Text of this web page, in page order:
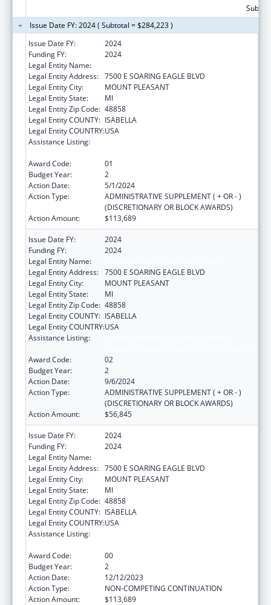
Issue Date FY: 2024 ( Subtotal = $284,223 )
Issue Date FY:
2024
Funding FY:
2024
Legal Entity Name:
Legal Entity Address: 7500 E SOARING EAGLE BLVD
Legal Entity City:
MOUNT PLEASANT
Legal Entity State:
MI
Legal Entity Zip Code: 48858
Legal Entity COUNTY: ISABELLA
Legal Entity COUNTRY:USA
Assistance Listing:
Award Code:
01
Budget Year:
2
Action Date:
5/1/2024
Action Type:
ADMINISTRATIVE SUPPLEMENT ( + OR - )
(DISCRETIONARY OR BLOCK AWARDS)
Action Amount:
$113,689
Issue Date FY:
2024
Funding FY:
2024
Legal Entity Name:
Legal Entity Address: 7500 E SOARING EAGLE BLVD
Legal Entity City:
MOUNT PLEASANT
Legal Entity State:
MI
Legal Entity Zip Code: 48858
Legal Entity COUNTY: ISABELLA
Legal Entity COUNTRY:USA
Assistance Listing:
Award Code:
02
Budget Year:
2
Action Date:
9/6/2024
Action Type:
ADMINISTRATIVE SUPPLEMENT ( + OR - )
(DISCRETIONARY OR BLOCK AWARDS)
Action Amount:
$56,845
Issue Date FY:
2024
Funding FY:
2024
Legal Entity Name:
Legal Entity Address: 7500 E SOARING EAGLE BLVD
Legal Entity City:
MOUNT PLEASANT
Legal Entity State:
MI
Legal Entity Zip Code: 48858
Legal Entity COUNTY: ISABELLA
Legal Entity COUNTRY:USA
Assistance Listing:
Award Code:
00
Budget Year:
2
Action Date:
12/12/2023
Action Type:
NON-COMPETING CONTINUATION
Action Amount:
$113,689